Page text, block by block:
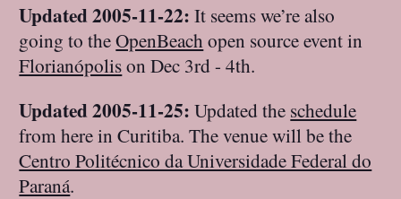
Updated 2005-11-22: It seems we’re also
going to theOpenBeachopen source event in
Florianópolison Dec 3rd - 4th.
Updated 2005-11-25: Updated the schedule
from here in Curitiba. The venue will be the
Centro Politécnico da Universidade Federal do
Paraná.